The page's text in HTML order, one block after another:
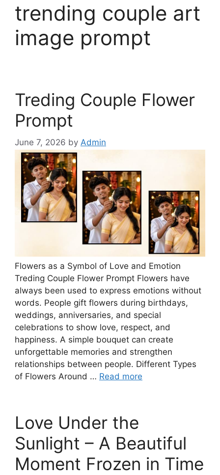
trending couple art
image prompt
Treding Couple Flower
Prompt
June 7, 2026 by Admin
Flowers as a Symbol of Love and Emotion
Treding Couple Flower Prompt Flowers have
always been used to express emotions without
words. People gift flowers during birthdays,
weddings, anniversaries, and special
celebrations to show love, respect, and
happiness. A simple bouquet can create
unforgettable memories and strengthen
relationships between people. Different Types
of Flowers Around … Read more
Love Under the
Sunlight – A Beautiful
Moment Frozen in Time